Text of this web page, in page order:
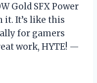
Gold SFX Power
it. It’s like this
for gamers
work, HYTE! —